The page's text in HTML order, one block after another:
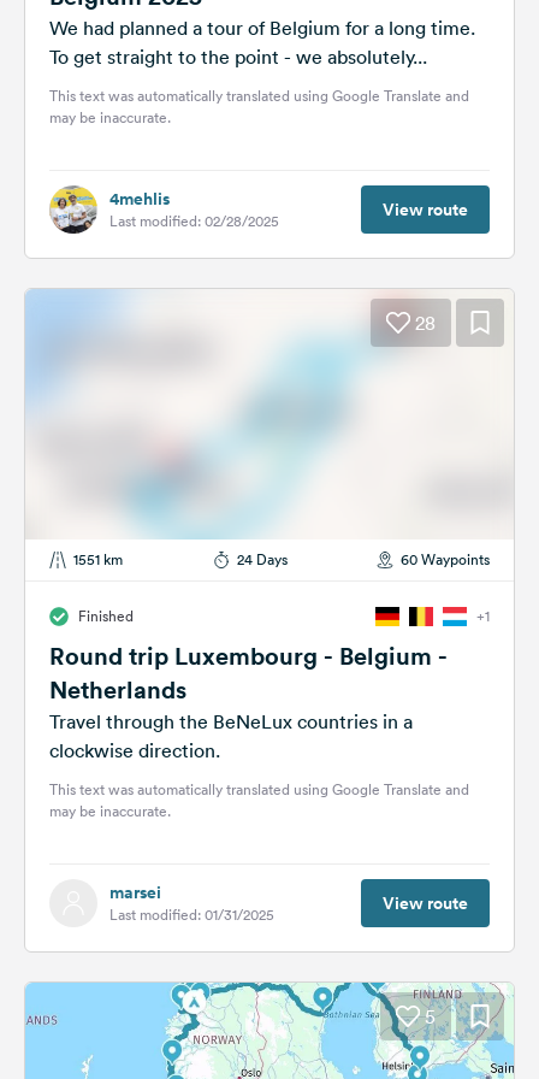
We had planned a tour of Belgium for a long time.
To get straight to the point - we absolutely...
This text was automatically translated using Google Translate and
may be inaccurate.
4mehlis
Last modified: 02/28/2025 View route
28
1551 km 24 Days 60 Waypoints
Finished +1
Round trip Luxembourg - Belgium -
Netherlands
Travel through the BeNeLux countries in a
clockwise direction.
This text was automatically translated using Google Translate and
may be inaccurate.
marsei
Last modified: 01/31/2025 View route
5